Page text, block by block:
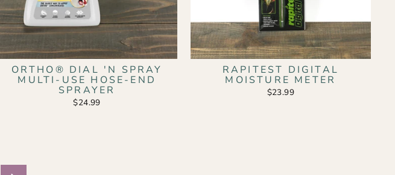
ORTHO® DIAL 'N SPRAY
MULTI-USE HOSE-END
SPRAYER
$24.99
RAPITEST DIGITAL
MOISTURE METER
$23.99